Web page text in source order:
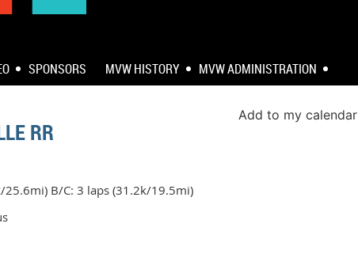
SPONSORS MVW HISTORY MVW ADMINISTRATION
Add to my calendar
RR
25.6mi) B/C: 3 laps (31.2k/19.5mi)